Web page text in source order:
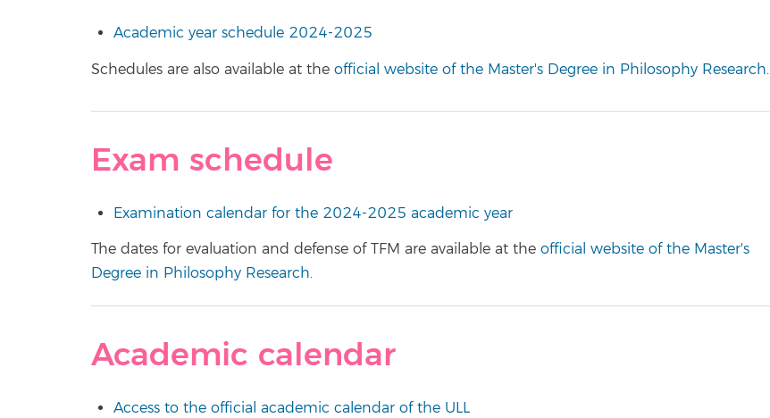
Academic year schedule 2024-2025
Schedules are also available at the official website of the Master's Degree in Philosophy Research.
Exam schedule
Examination calendar for the 2024-2025 academic year
The dates for evaluation and defense of TFM are available at the official website of the Master's
Degree in Philosophy Research.
Academic calendar
Access to the official academic calendar of the ULL